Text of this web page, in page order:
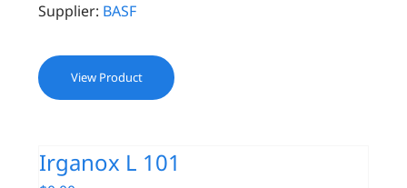
Supplier: BASF
View Product
Irganox L 101